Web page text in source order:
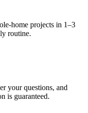
home projects in 1–3
routine.
your questions, and
is guaranteed.